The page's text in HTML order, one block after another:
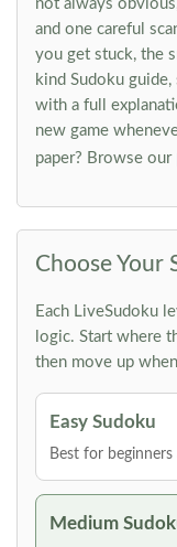
not always
and one careful
you get stuck, the
kind Sudoku
with a full
new game
paper? Browse our
Choose Your
Each LiveSudoku
logic. Start where
then move up
Easy Sudoku
Best for
Medium